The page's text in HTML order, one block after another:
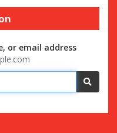
or email address